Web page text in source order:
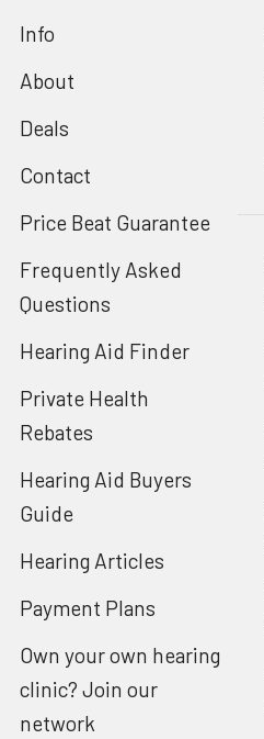
Info
About
Deals
Contact
Price Beat Guarantee
Frequently Asked
Questions
Hearing Aid Finder
Private Health
Rebates
Hearing Aid Buyers
Guide
Hearing Articles
Payment Plans
Own your own hearing
clinic? Join our
network